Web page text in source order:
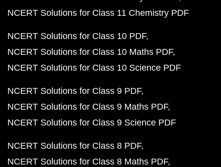
NCERT Solutions for Class 11 Chemistry PDF
NCERT Solutions for Class 10 PDF
NCERT Solutions for Class 10 Maths PDF
NCERT Solutions for Class 10 Science PDF
NCERT Solutions for Class 9 PDF
NCERT Solutions for Class 9 Maths PDF
NCERT Solutions for Class 9 Science PDF
NCERT Solutions for Class 8 PDF
NCERT Solutions for Class 8 Maths PDF